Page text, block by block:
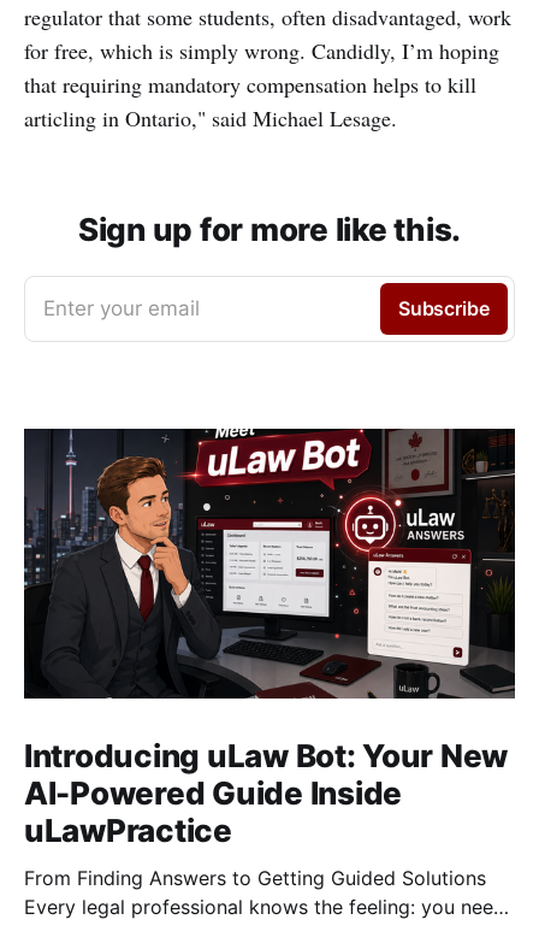
regulator that some students, often disadvantaged, work
for free, which is simply wrong. Candidly, I’m hoping
that requiring mandatory compensation helps to kill
articling in Ontario," said Michael Lesage.
Sign up for more like this.
Enter your email Subscribe
Introducing uLaw Bot: Your New
AI-Powered Guide Inside
uLawPractice
From Finding Answers to Getting Guided Solutions
Every legal professional knows the feeling: you need